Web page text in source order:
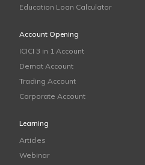
Education Loan Calculator
Account Opening
ICICI 3 in 1 Account
Demat Account
Trading Account
Corporate Account
Learning
Articles
Webinar